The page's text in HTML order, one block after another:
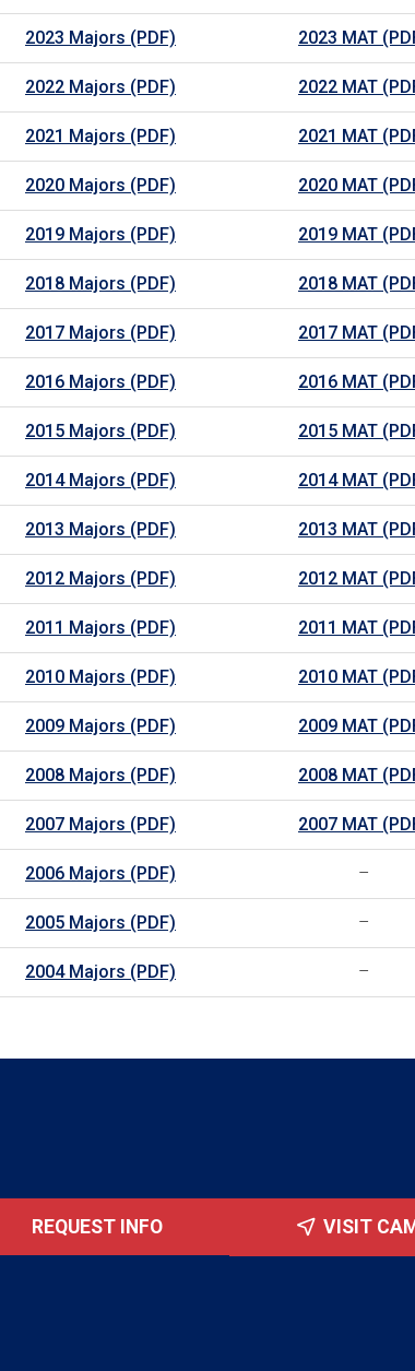
2023 Majors (PDF) 2023 MAT
2022 Majors (PDF) 2022 MAT
2021 Majors (PDF) 2021 MAT
2020 Majors (PDF) 2020 MAT
2019 Majors (PDF) 2019 MAT
2018 Majors (PDF) 2018 MAT
2017 Majors (PDF) 2017 MAT
2016 Majors (PDF) 2016 MAT
2015 Majors (PDF) 2015 MAT
2014 Majors (PDF) 2014 MAT
2013 Majors (PDF) 2013 MAT
2012 Majors (PDF) 2012 MAT
2011 Majors (PDF) 2011 MAT
2010 Majors (PDF) 2010 MAT
2009 Majors (PDF) 2009 MAT
2008 Majors (PDF) 2008 MAT
2007 Majors (PDF) 2007 MAT
2006 Majors (PDF) –
2005 Majors (PDF) –
2004 Majors (PDF) –
REQUEST INFO VISIT